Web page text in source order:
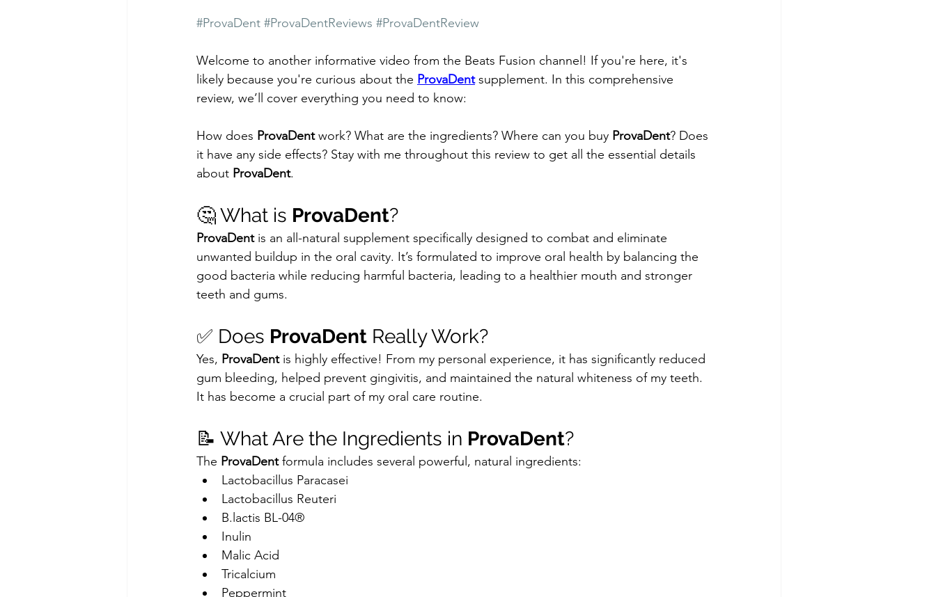
#ProvaDent #ProvaDentReviews #ProvaDentReview
Welcome to another informative video from the Beats Fusion channel! If you're here, it's
likely because you're curious about the ProvaDent supplement. In this comprehensive
review, we’ll cover everything you need to know:
How does ProvaDent work? What are the ingredients? Where can you buy ProvaDent? Does
it have any side effects? Stay with me throughout this review to get all the essential details
about ProvaDent.
🤔 What is ProvaDent?
ProvaDent is an all-natural supplement specifically designed to combat and eliminate
unwanted buildup in the oral cavity. It’s formulated to improve oral health by balancing the
good bacteria while reducing harmful bacteria, leading to a healthier mouth and stronger
teeth and gums.
✅ Does ProvaDent Really Work?
Yes, ProvaDent is highly effective! From my personal experience, it has significantly reduced
gum bleeding, helped prevent gingivitis, and maintained the natural whiteness of my teeth.
It has become a crucial part of my oral care routine.
📝 What Are the Ingredients in ProvaDent?
The ProvaDent formula includes several powerful, natural ingredients:
Lactobacillus Paracasei
Lactobacillus Reuteri
B.lactis BL-04®
Inulin
Malic Acid
Tricalcium
Peppermint